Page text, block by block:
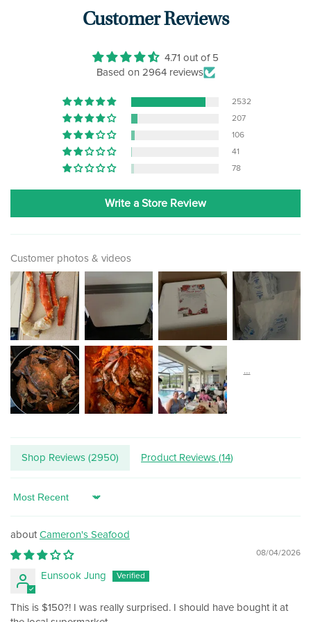
Customer Reviews
4.71 out of 5
Based on 2964 reviews
2532
207
106
41
78
Write a Store Review
Customer photos & videos
Shop Reviews (2950) Product Reviews (14)
Sort by
Cameron's Seafood
08/04/2026
Eunsook Jung
This is $150?! I was really surprised. I should have bought it at